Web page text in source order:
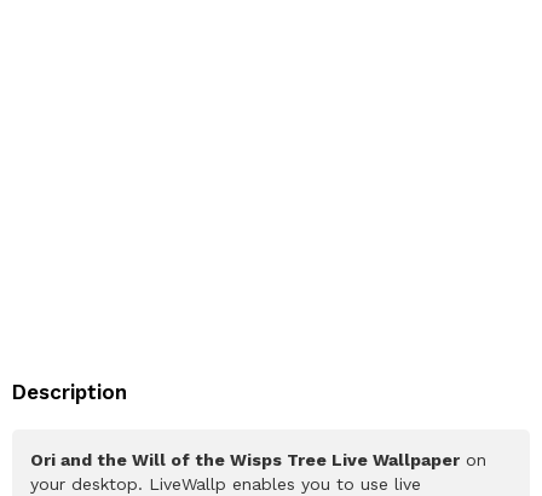
Description
Ori and the Will of the Wisps Tree Live Wallpaper on
your desktop. LiveWallp enables you to use live